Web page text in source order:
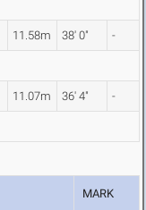
11.58m 38' 0" -
11.07m 36' 4" -
MARK